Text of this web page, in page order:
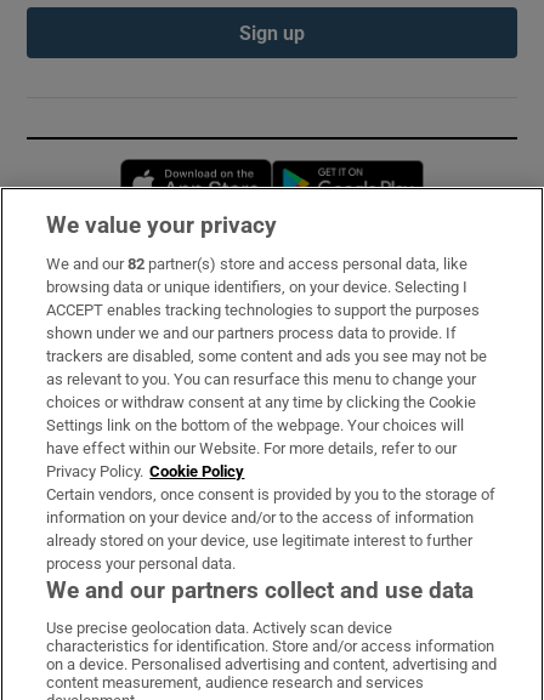
Sign up
Opens in new window
Subscribe
Support
About Us
Irish Times Products & Services
OUR PARTNERS:
Irish Times on WhatsApp
Irish Times on Facebook
Irish Times on X
Irish Times on LinkedIn
Irish Times on Instagram
We value your privacy
We and our82 partner(s) store and access personal data, like
browsing data or unique identifiers, on your device. Selecting I
ACCEPT enables tracking technologies to support the purposes
shown under we and our partners process data to provide. If
trackers are disabled, some content and ads you see may not be
as relevant to you. You can resurface this menu to change your
choices or withdraw consent at any time by clicking the Cookie
Settings link on the bottom of the webpage. Your choices will
have effect within our Website. For more details, refer to our
Privacy Policy. Cookie Policy
Certain vendors, once consent is provided by you to the storage of
information on your device and/or to the access of information
already stored on your device, use legitimate interest to further
process your personal data.
We and our partners collect and use data
Use precise geolocation data. Actively scan device
characteristics for identification. Store and/or access information
on a device. Personalised advertising and content, advertising and
content measurement, audience research and services